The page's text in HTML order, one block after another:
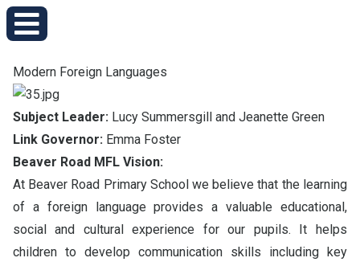
Modern Foreign Languages
Subject Leader: Lucy Summersgill and Jeanette Green
Link Governor: Emma Foster
Beaver Road MFL Vision:
At Beaver Road Primary School we believe that the learning
of a foreign language provides a valuable educational,
social and cultural experience for our pupils. It helps
children to develop communication skills including key